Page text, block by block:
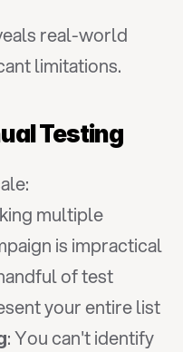
real-world
limitations.
Testing
multiple
is impractical
of test
your entire list
: You can't identify